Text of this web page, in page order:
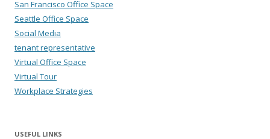
San Francisco Office Space
Seattle Office Space
Social Media
tenant representative
Virtual Office Space
Virtual Tour
Workplace Strategies
USEFUL LINKS